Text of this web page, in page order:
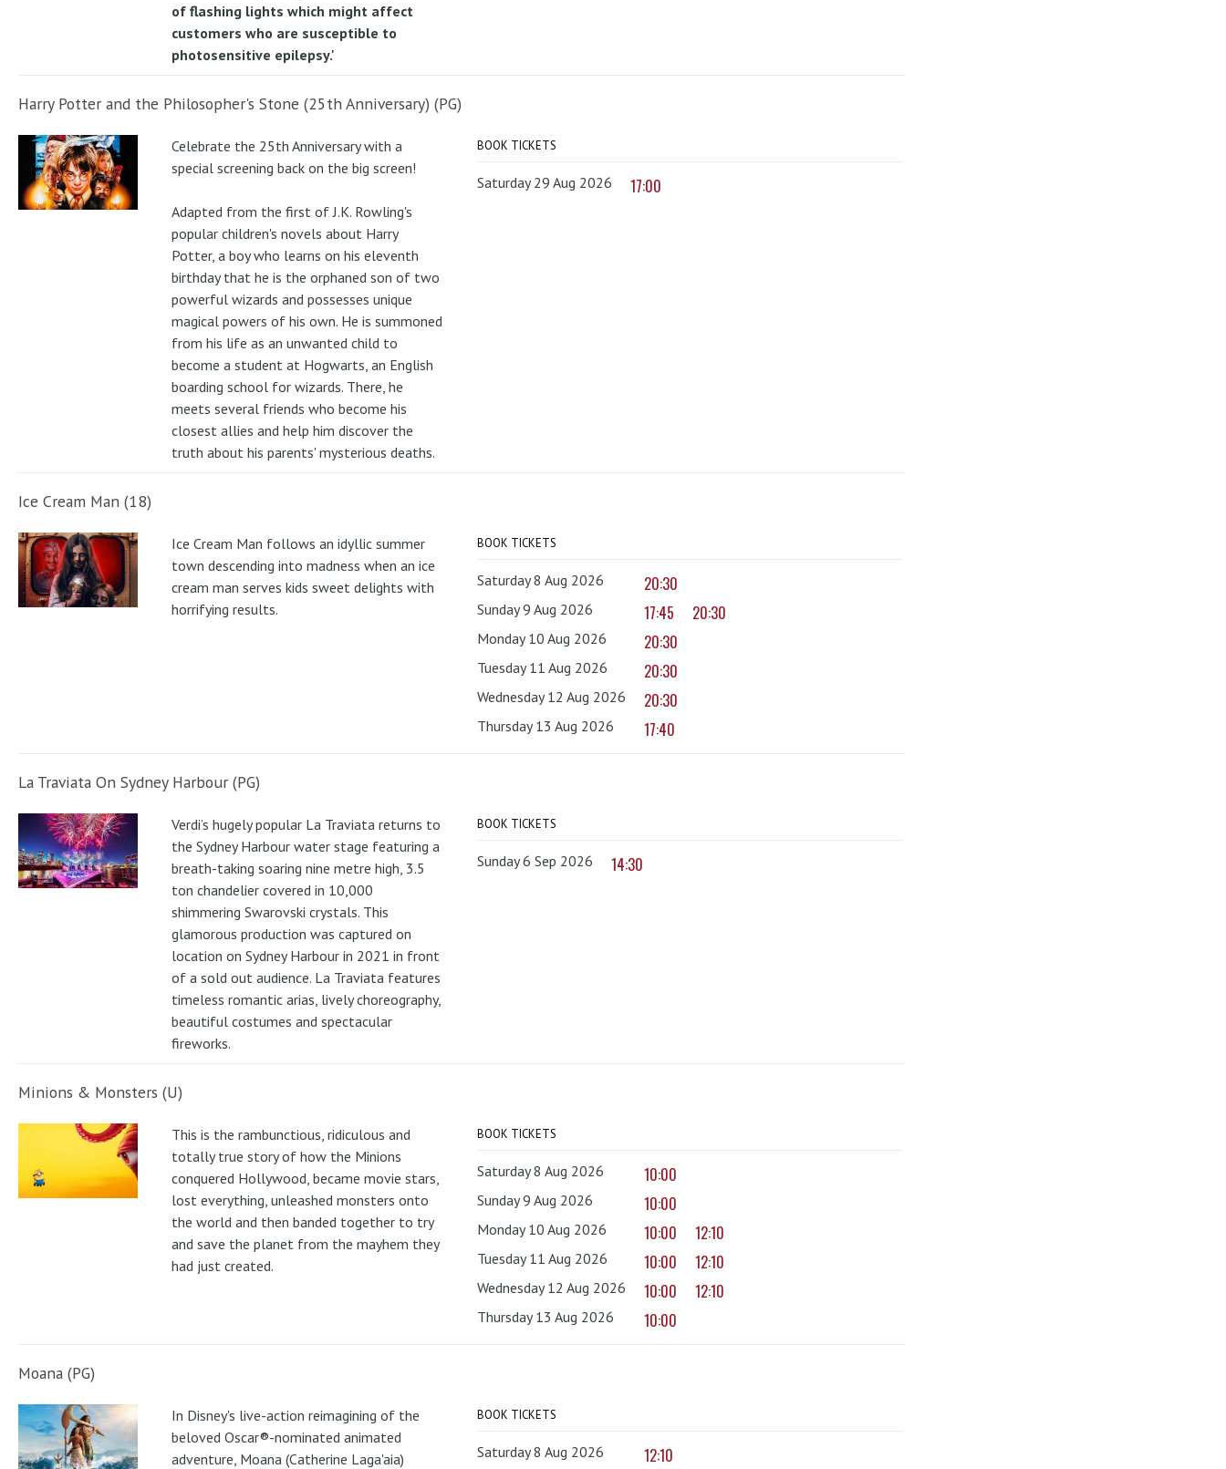
of flashing lights which might affect
customers who are susceptible to
photosensitive epilepsy.'
Harry Potter and the Philosopher's Stone (25th Anniversary) (PG)
Celebrate the 25th Anniversary with a
special screening back on the big screen!
Adapted from the first of J.K. Rowling's
popular children's novels about Harry
Potter, a boy who learns on his eleventh
birthday that he is the orphaned son of two
powerful wizards and possesses unique
magical powers of his own. He is summoned
from his life as an unwanted child to
become a student at Hogwarts, an English
boarding school for wizards. There, he
meets several friends who become his
closest allies and help him discover the
truth about his parents' mysterious deaths.
BOOK TICKETS
Saturday 29 Aug 2026 17:00
Ice Cream Man (18)
Ice Cream Man follows an idyllic summer
town descending into madness when an ice
cream man serves kids sweet delights with
horrifying results.
BOOK TICKETS
Saturday 8 Aug 2026 20:30
Sunday 9 Aug 2026 17:45 20:30
Monday 10 Aug 2026 20:30
Tuesday 11 Aug 2026 20:30
Wednesday 12 Aug 2026 20:30
Thursday 13 Aug 2026 17:40
La Traviata On Sydney Harbour (PG)
Verdi’s hugely popular La Traviata returns to
the Sydney Harbour water stage featuring a
breath-taking soaring nine metre high, 3.5
ton chandelier covered in 10,000
shimmering Swarovski crystals. This
glamorous production was captured on
location on Sydney Harbour in 2021 in front
of a sold out audience. La Traviata features
timeless romantic arias, lively choreography,
beautiful costumes and spectacular
fireworks.
BOOK TICKETS
Sunday 6 Sep 2026 14:30
Minions & Monsters (U)
This is the rambunctious, ridiculous and
totally true story of how the Minions
conquered Hollywood, became movie stars,
lost everything, unleashed monsters onto
the world and then banded together to try
and save the planet from the mayhem they
had just created.
BOOK TICKETS
Saturday 8 Aug 2026 10:00
Sunday 9 Aug 2026 10:00
Monday 10 Aug 2026 10:00 12:10
Tuesday 11 Aug 2026 10:00 12:10
Wednesday 12 Aug 2026 10:00 12:10
Thursday 13 Aug 2026 10:00
Moana (PG)
In Disney's live-action reimagining of the
beloved Oscar®-nominated animated
adventure, Moana (Catherine Laga'aia)
BOOK TICKETS
Saturday 8 Aug 2026 12:10